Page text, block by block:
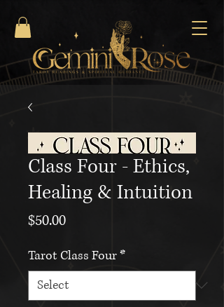
Class Four - Ethics,
Healing & Intuition
$50.00Price
Tarot Class Four*